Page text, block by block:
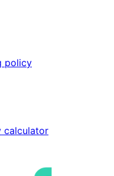
policy
calculator